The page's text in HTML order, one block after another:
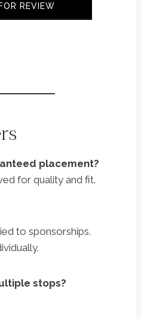
REVIEW
placement?
for quality and fit.
to sponsorships.
stops?